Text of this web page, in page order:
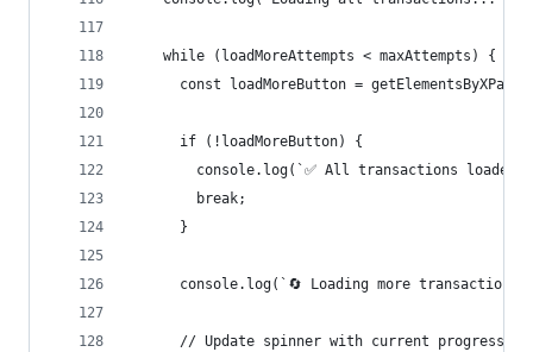
    while (loadMoreAttempts < maxAttempts) {
const loadMoreButton =
      if (!loadMoreButton) {
console.log(`✅ All transactions loaded
        break;
      }
console.log(`🔄 Loading more
      // Update spinner with current progress